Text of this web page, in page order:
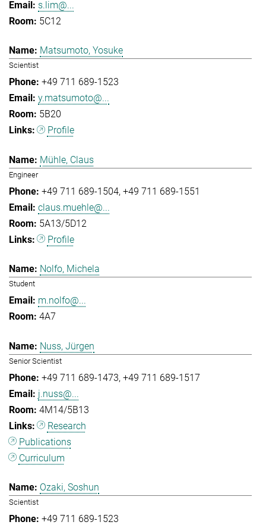
s.lim@...
5C12
Matsumoto, Yosuke
Scientist
+49 711 689-1523
y.matsumoto@...
5B20
Profile
Mühle, Claus
Engineer
+49 711 689-1504 +49 711 689-1551
claus.muehle@...
5A13/5D12
Profile
Nolfo, Michela
Student
m.nolfo@...
4A7
Nuss, Jürgen
Senior Scientist
+49 711 689-1473 +49 711 689-1517
j.nuss@...
4M14/5B13
Research
Publications
Curriculum
Ozaki, Soshun
Scientist
+49 711 689-1523